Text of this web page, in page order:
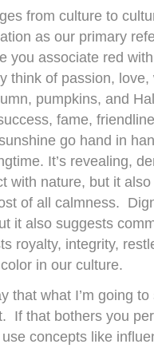
from culture to
as our primary
you associate red
think of passion,
pumpkins, and
fame,
go hand in
It’s revealing,
with nature, but it
of all calmness.
it also suggests
royalty, integrity,
in our culture.
that what I’m going
If that bothers you
concepts like